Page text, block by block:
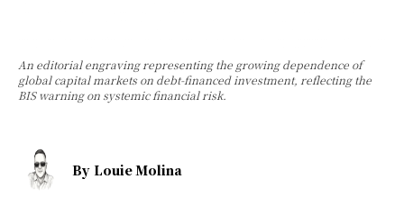
An editorial engraving representing the growing dependence of
global capital markets on debt-financed investment, reflecting the
BIS warning on systemic financial risk.
By Louie Molina